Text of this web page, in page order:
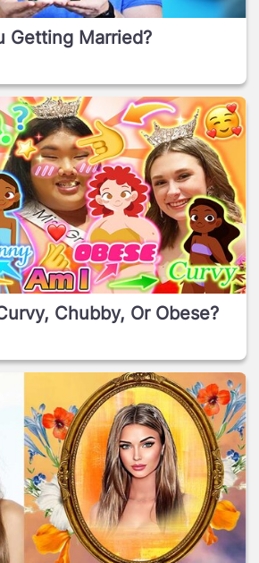
Getting Married?
Chubby, Or Obese?